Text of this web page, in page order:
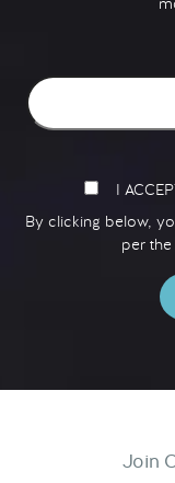
I
By clicking below,
per
Join